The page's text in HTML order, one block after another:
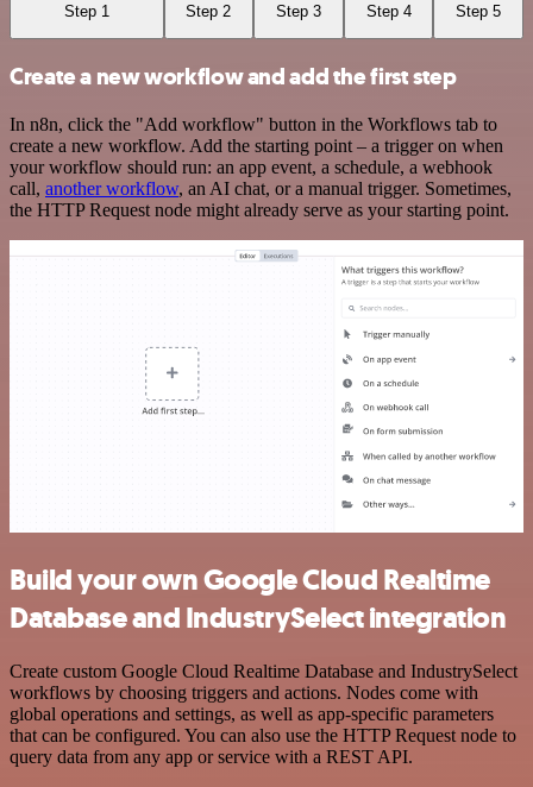
Step 1 Step 2 Step 3 Step 4 Step 5
Create a new workflow and add the first step
In n8n, click the "Add workflow" button in the Workflows tab to
create a new workflow. Add the starting point – a trigger on when
your workflow should run: an app event, a schedule, a webhook
call, another workflow, an AI chat, or a manual trigger. Sometimes,
the HTTP Request node might already serve as your starting point.
Build your own Google Cloud Realtime
Database and IndustrySelect integration
Create custom Google Cloud Realtime Database and IndustrySelect
workflows by choosing triggers and actions. Nodes come with
global operations and settings, as well as app-specific parameters
that can be configured. You can also use the HTTP Request node to
query data from any app or service with a REST API.